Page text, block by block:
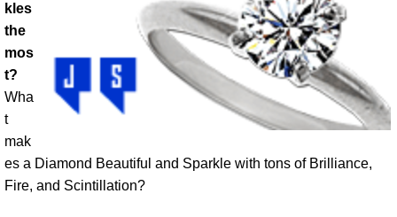
kles
the
mos
t?
Wha
t
mak
es a Diamond Beautiful and Sparkle with tons of Brilliance,
Fire, and Scintillation?